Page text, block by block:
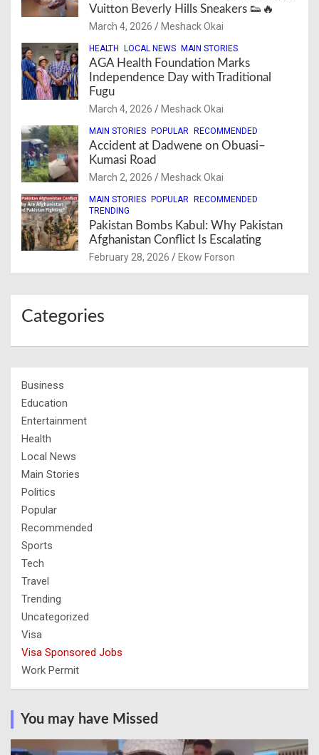
Vuitton Beverly Hills Sneakers 👟🔥
March 4, 2026 Meshack Okai
HEALTH LOCAL NEWS MAIN STORIES
AGA Health Foundation Marks
Independence Day with Traditional
Fugu
March 4, 2026 Meshack Okai
MAIN STORIES POPULAR RECOMMENDED
Accident at Dadwene on Obuasi–
Kumasi Road
March 2, 2026 Meshack Okai
MAIN STORIES POPULAR RECOMMENDED
TRENDING
Pakistan Bombs Kabul: Why Pakistan
Afghanistan Conflict Is Escalating
February 28, 2026 Ekow Forson
Categories
Business
Education
Entertainment
Health
Local News
Main Stories
Politics
Popular
Recommended
Sports
Tech
Travel
Trending
Uncategorized
Visa
Visa Sponsored Jobs
Work Permit
You may have Missed